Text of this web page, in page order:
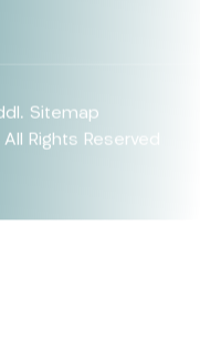
Sitemap
Rights Reserved